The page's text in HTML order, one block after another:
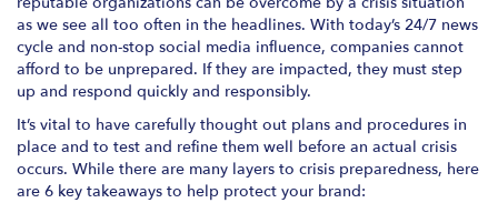
as we see all too often in the headlines. With today’s 24/7 news
cycle and non-stop social media influence, companies cannot
afford to be unprepared. If they are impacted, they must step
up and respond quickly and responsibly.
It’s vital to have carefully thought out plans and procedures in
place and to test and refine them well before an actual crisis
occurs. While there are many layers to crisis preparedness, here
are 6 key takeaways to help protect your brand: